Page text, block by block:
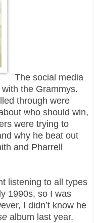
The social media
the Grammys.
through were
who should win,
were trying to
why he beat out
and Pharrell
listening to all types
1990s, so I was
I didn’t know he
album last year.